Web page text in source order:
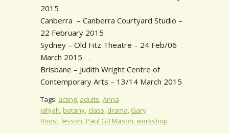
2015
Canberra – Canberra Courtyard Studio –
22 February 2015
Sydney – Old Fitz Theatre – 24 Feb/06
March 2015
Brisbane – Judith Wright Centre of
Contemporary Arts – 13/14 March 2015
Tags: acting adults Anna
Jahjah botany class drama Gary
Roost lesson Paul GB Mason workshop